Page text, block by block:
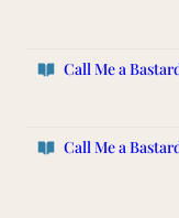
Call Me a
Call Me a